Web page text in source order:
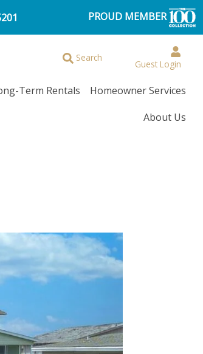
PROUD MEMBER
Term Rentals
Homeowner Services
About Us
Search
Guest Login
Browse More Filters